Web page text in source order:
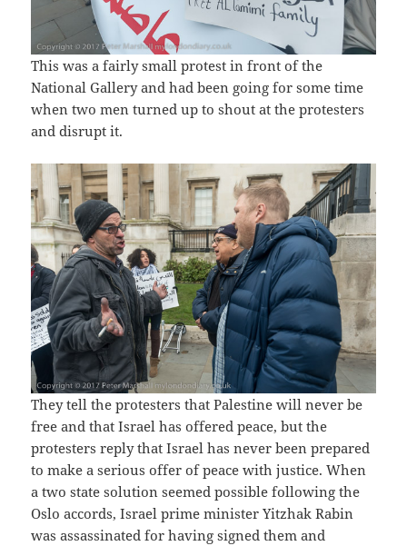
This was a fairly small protest in front of the
National Gallery and had been going for some time
when two men turned up to shout at the protesters
and disrupt it.
They tell the protesters that Palestine will never be
free and that Israel has offered peace, but the
protesters reply that Israel has never been prepared
to make a serious offer of peace with justice. When
a two state solution seemed possible following the
Oslo accords, Israel prime minister Yitzhak Rabin
was assassinated for having signed them and